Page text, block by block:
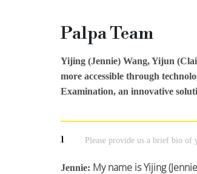
Palpa Team
Yijing (Jennie) Wang, Yijun
more accessible through
Examination, an innovative
1 Please provide us a brief bio of
Jennie: My name is Yijing